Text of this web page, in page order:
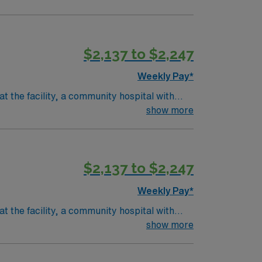
$2,137 to $2,247
Weekly Pay*
the facility, a community hospital with
and surgical needs, administer
AMN Healthcare offers excellent
for 24/7 assistance. Apply now to join this
show more
$2,137 to $2,247
Weekly Pay*
the facility, a community hospital with
and surgical needs, administershow more